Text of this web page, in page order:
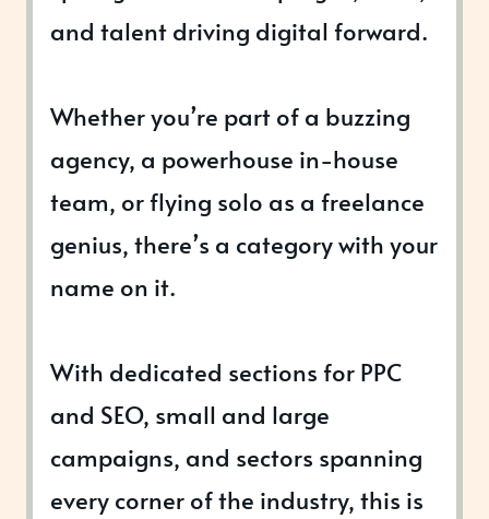
and talent driving digital forward.
Whether you’re part of a buzzing
agency, a powerhouse in-house
team, or flying solo as a freelance
genius, there’s a category with your
name on it.
With dedicated sections for PPC
and SEO, small and large
campaigns, and sectors spanning
every corner of the industry, this is